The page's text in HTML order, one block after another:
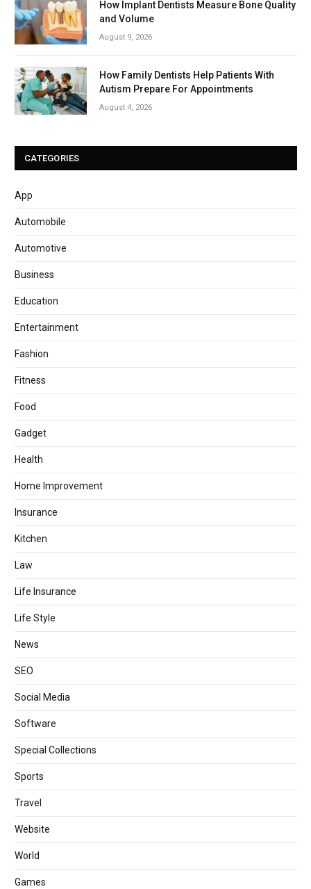
How Implant Dentists Measure Bone Quality
and Volume
August 9, 2026
How Family Dentists Help Patients With
Autism Prepare For Appointments
August 4, 2026
CATEGORIES
App
Automobile
Automotive
Business
Education
Entertainment
Fashion
Fitness
Food
Gadget
Health
Home Improvement
Insurance
Kitchen
Law
Life Insurance
Life Style
News
SEO
Social Media
Software
Special Collections
Sports
Travel
Website
World
Games